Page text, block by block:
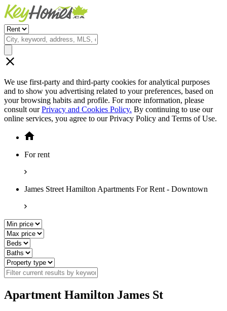
We use first-party and third-party cookies for analytical purposes
and to show you advertising related to your preferences, based on
your browsing habits and profile. For more information, please
consult ourPrivacy and Cookies Policy. By continuing to use our
online services, you agree to our Privacy Policy and Terms of Use.
For rent
James Street Hamilton Apartments For Rent - Downtown
Apartment Hamilton James St